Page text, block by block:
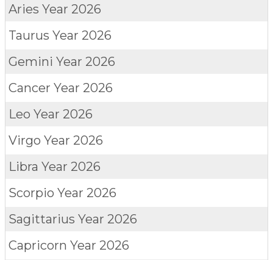
Aries Year 2026
Taurus Year 2026
Gemini Year 2026
Cancer Year 2026
Leo Year 2026
Virgo Year 2026
Libra Year 2026
Scorpio Year 2026
Sagittarius Year 2026
Capricorn Year 2026